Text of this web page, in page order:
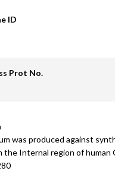
ID
Prot No.
was produced against
the Internal region of human